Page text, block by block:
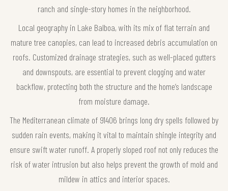
ranch and single-story homes in the neighborhood.
Local geography in Lake Balboa, with its mix of flat terrain and
mature tree canopies, can lead to increased debris accumulation on
roofs. Customized drainage strategies, such as well-placed gutters
and downspouts, are essential to prevent clogging and water
backflow, protecting both the structure and the home’s landscape
from moisture damage.
The Mediterranean climate of 91406 brings long dry spells followed by
sudden rain events, making it vital to maintain shingle integrity and
ensure swift water runoff. A properly sloped roof not only reduces the
risk of water intrusion but also helps prevent the growth of mold and
mildew in attics and interior spaces.